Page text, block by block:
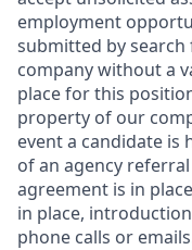
employment
submitted by
company without a
place for this
property of our
event a candidate is
of an agency
agreement is in
in place,
phone calls or